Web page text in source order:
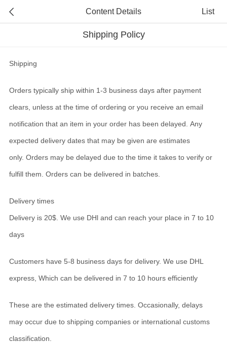
Content Details List
Shipping Policy
Shipping
Orders typically ship within 1-3 business days after payment
clears, unless at the time of ordering or you receive an email
notification that an item in your order has been delayed. Any
expected delivery dates that may be given are estimates
only. Orders may be delayed due to the time it takes to verify or
fulfill them. Orders can be delivered in batches.
Delivery times
Delivery is 20$. We use DHl and can reach your place in 7 to 10
days
Customers have 5-8 business days for delivery. We use DHL
express, Which can be delivered in 7 to 10 hours efficiently
These are the estimated delivery times. Occasionally, delays
may occur due to shipping companies or international customs
classification.